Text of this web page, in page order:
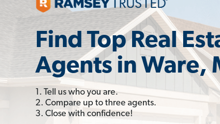
Find Top Real
Agents in Ware,
1. Tell us who you are.
2. Compare up to three agents.
3. Close with confidence!